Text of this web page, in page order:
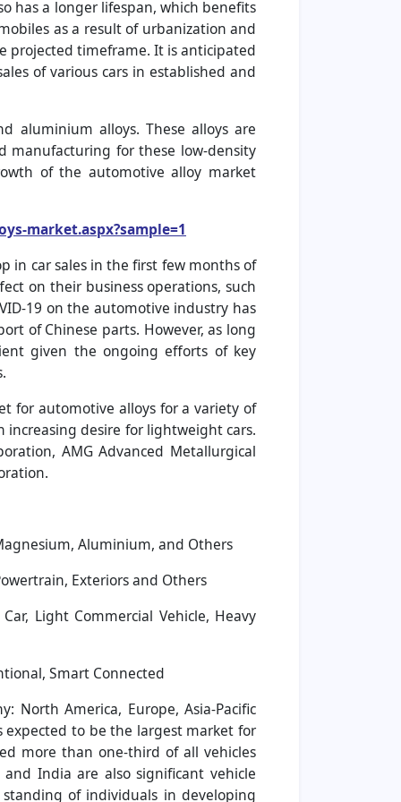
has a longer lifespan, which benefits
as a result of urbanization and
projected timeframe. It is anticipated
of various cars in established and
aluminium alloys. These alloys are
manufacturing for these low-density
of the automotive alloy market
market.aspx?sample=1
in car sales in the first few months of
on their business operations, such
19 on the automotive industry has
of Chinese parts. However, as long
given the ongoing efforts of key
for automotive alloys for a variety of
desire for lightweight cars.
AMG Advanced Metallurgical
Aluminium, and Others
Exteriors and Others
Light Commercial Vehicle, Heavy
Smart Connected
America, Europe, Asia-Pacific
expected to be the largest market for
more than one-third of all vehicles
India are also significant vehicle
of individuals in developing